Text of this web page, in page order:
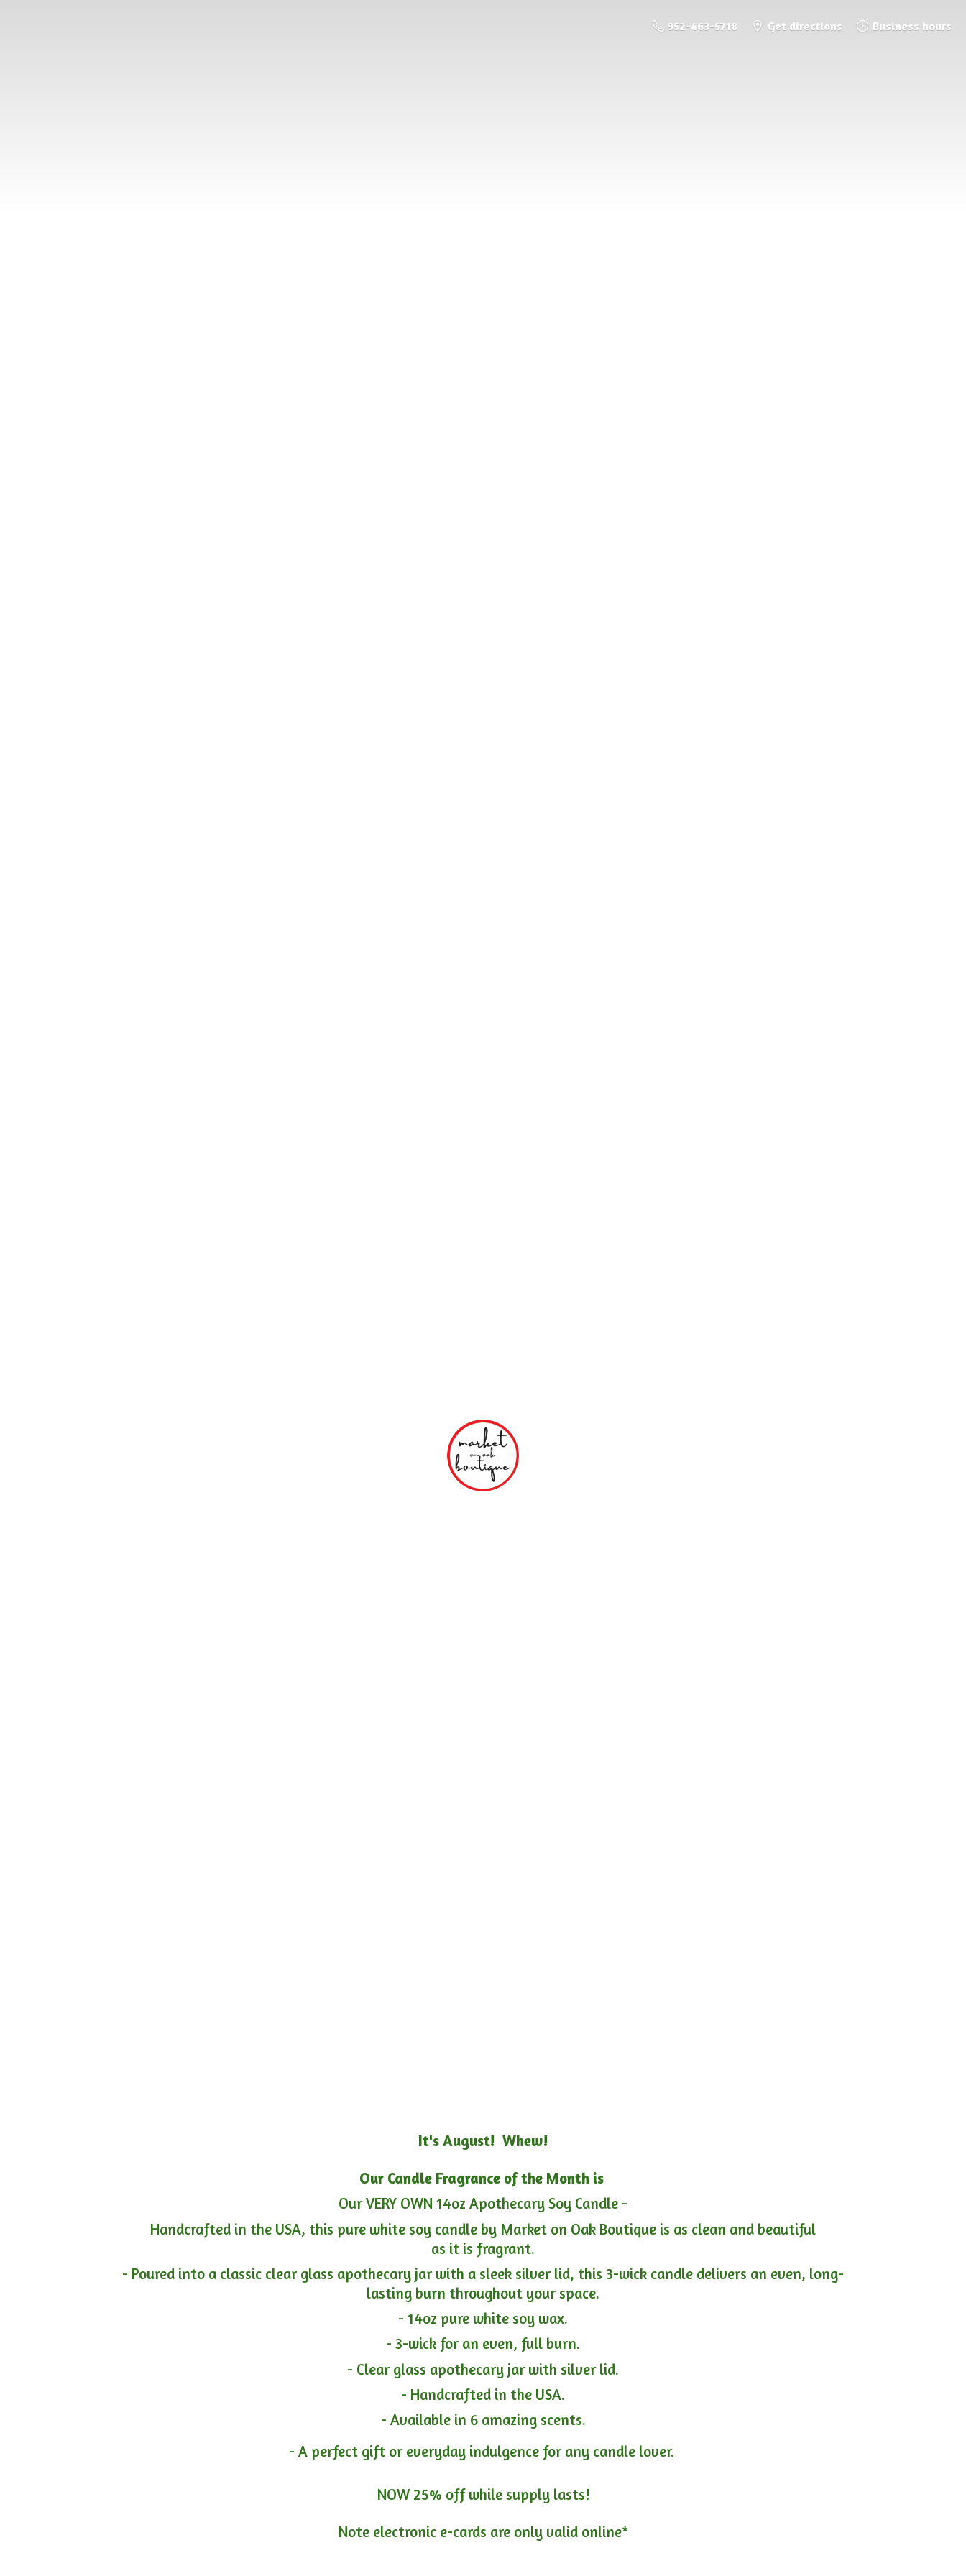
952-463-5718 Get directions Business hours
It's August! Whew!
Our Candle Fragrance of the Month is
Our VERY OWN 14oz Apothecary Soy Candle -
Handcrafted in the USA, this pure white soy candle by Market on Oak Boutique is as clean and beautiful
as it is fragrant.
- Poured into a classic clear glass apothecary jar with a sleek silver lid, this 3-wick candle delivers an even, long-
lasting burn throughout your space.
- 14oz pure white soy wax.
- 3-wick for an even, full burn.
- Clear glass apothecary jar with silver lid.
- Handcrafted in the USA.
- Available in 6 amazing scents.
- A perfect gift or everyday indulgence for any candle lover.
NOW 25% off while supply lasts!
Note electronic e-cards are only valid online*